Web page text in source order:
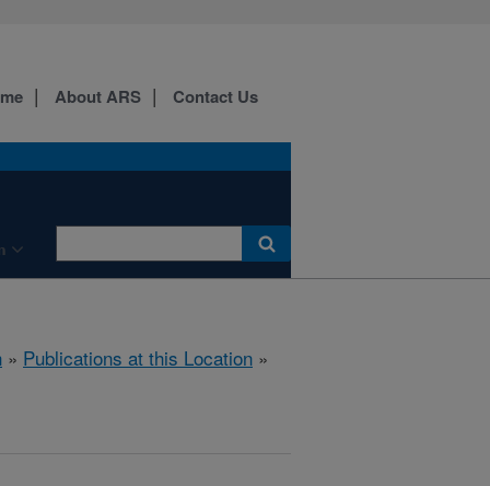
About ARS Contact Us
» Publications at this Location »